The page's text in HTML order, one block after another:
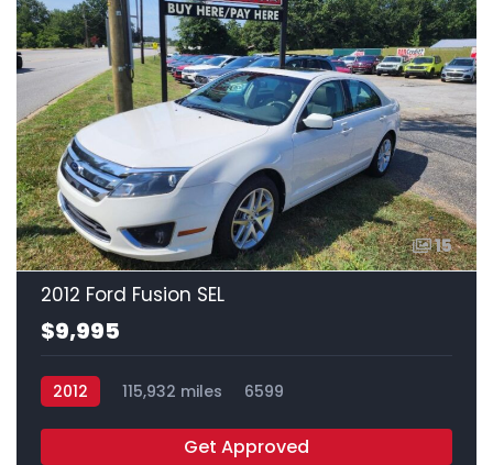
15
2012 Ford Fusion SEL
$9,995
2012 115,932 miles 6599
Get Approved